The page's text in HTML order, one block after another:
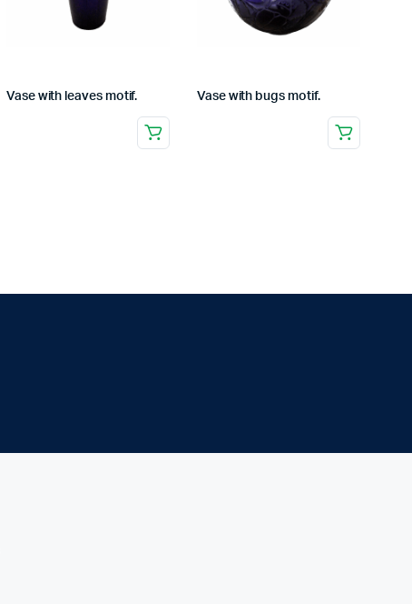
Vase with leaves motif. Vase with bugs motif.